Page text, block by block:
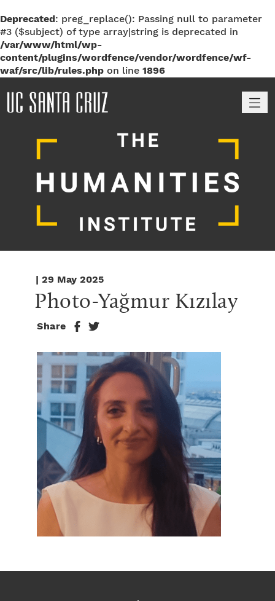
Deprecated: preg_replace(): Passing null to parameter
#3 ($subject) of type array|string is deprecated in
/var/www/html/wp-
content/plugins/wordfence/vendor/wordfence/wf-
waf/src/lib/rules.php on line 1896
| 29 May 2025
Photo-Yağmur Kızılay
Share